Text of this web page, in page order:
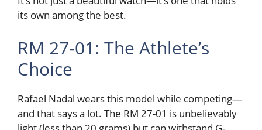
its own among the best.
RM 27-01: The Athlete’s
Choice
Rafael Nadal wears this model while competing—
and that says a lot. The RM 27-01 is unbelievably